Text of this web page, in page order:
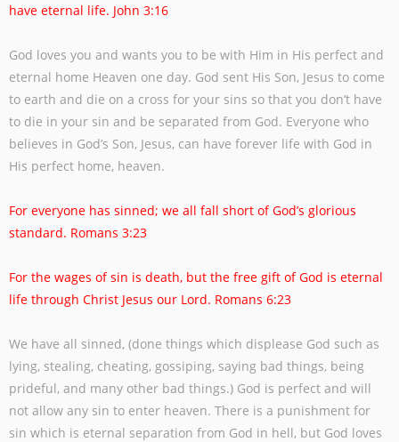
have eternal life. John 3:16
God loves you and wants you to be with Him in His perfect and
eternal home Heaven one day. God sent His Son, Jesus to come
to earth and die on a cross for your sins so that you don’t have
to die in your sin and be separated from God. Everyone who
believes in God’s Son, Jesus, can have forever life with God in
His perfect home, heaven.
For everyone has sinned; we all fall short of God’s glorious
standard. Romans 3:23
For the wages of sin is death, but the free gift of God is eternal
life through Christ Jesus our Lord. Romans 6:23
We have all sinned, (done things which displease God such as
lying, stealing, cheating, gossiping, saying bad things, being
prideful, and many other bad things.) God is perfect and will
not allow any sin to enter heaven. There is a punishment for
sin which is eternal separation from God in hell, but God loves